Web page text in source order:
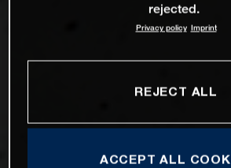
rejected.
Privacy policy Imprint
REJECT ALL
ACCEPT ALL